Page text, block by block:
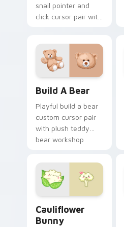
snail pointer and
click cursor pair with
charm.
Build A Bear
Playful build a bear
custom cursor pair
with plush teddy
bear workshop
every click.
Cauliflower
Bunny